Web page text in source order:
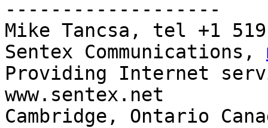
-------------------
Mike Tancsa, tel +1 519
Sentex Communications,
Providing Internet
www.sentex.net
Cambridge, Ontario